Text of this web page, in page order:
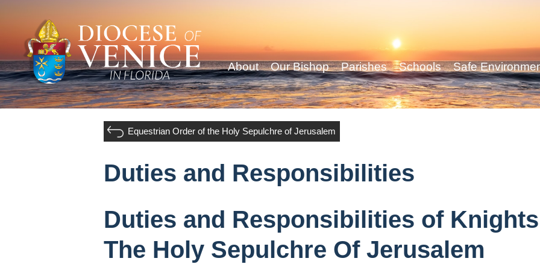
About Our Bishop Parishes Schools Safe
Equestrian Order of the Holy Sepulchre of Jerusalem
Duties and Responsibilities
Duties and Responsibilities of
The Holy Sepulchre Of Jerusalem